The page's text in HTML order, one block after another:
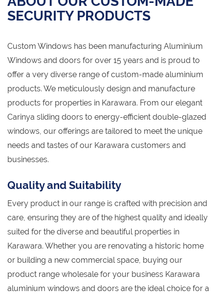
SECURITY PRODUCTS
Custom Windows has been manufacturing Aluminium
Windows and doors for over 15 years and is proud to
offer a very diverse range of custom-made aluminium
products. We meticulously design and manufacture
products for properties in Karawara. From our elegant
Carinya sliding doors to energy-efficient double-glazed
windows, our offerings are tailored to meet the unique
needs and tastes of our Karawara customers and
businesses.
Quality and Suitability
Every product in our range is crafted with precision and
care, ensuring they are of the highest quality and ideally
suited for the diverse and beautiful properties in
Karawara. Whether you are renovating a historic home
or building a new commercial space, buying our
product range wholesale for your business Karawara
aluminium windows and doors are the ideal choice for a